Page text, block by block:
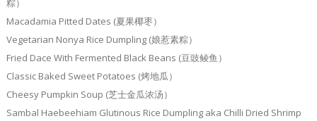
粽）
Macadamia Pitted Dates (夏果椰枣）
Vegetarian Nonya Rice Dumpling (娘惹素粽）
Fried Dace With Fermented Black Beans (豆豉鲮鱼）
Classic Baked Sweet Potatoes (烤地瓜）
Cheesy Pumpkin Soup (芝士金瓜浓汤）
Sambal Haebeehiam Glutinous Rice Dumpling aka Chilli Dried Shrimp